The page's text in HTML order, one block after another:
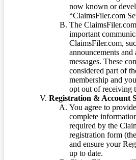
now known or
“ClaimsFiler.com
The
important
ClaimsFiler.com,
announcements
messages. These
considered part of
membership and
opt out of receiving
Registration & Account
You agree to
complete
required by the
registration form
and ensure your
up to date.